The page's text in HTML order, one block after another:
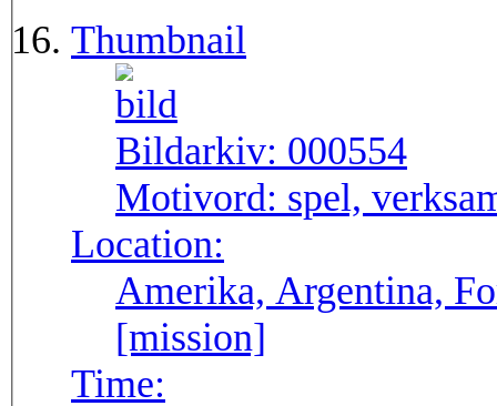
Thumbnail
Bildarkiv: 000554
Motivord: spel,
Location:
Amerika, Argentina,
[mission]
Time: